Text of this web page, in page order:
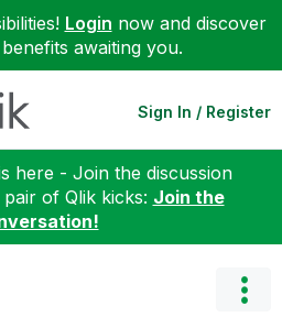
Login now and discover
awaiting you.
Sign In / Register
here - Join the discussion
of Qlik kicks: Join the